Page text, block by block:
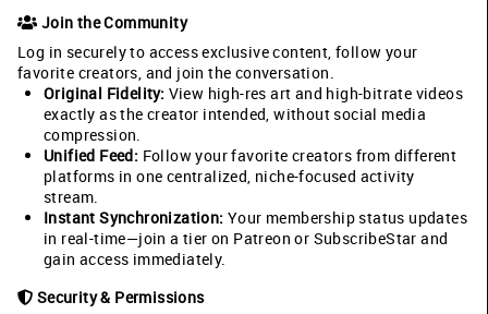
Join the Community
Log in securely to access exclusive content, follow your
favorite creators, and join the conversation.
Original Fidelity: View high-res art and high-bitrate videos
exactly as the creator intended, without social media
compression.
Unified Feed: Follow your favorite creators from different
platforms in one centralized, niche-focused activity
stream.
Instant Synchronization: Your membership status updates
in real-time—join a tier on Patreon or SubscribeStar and
gain access immediately.
Security & Permissions